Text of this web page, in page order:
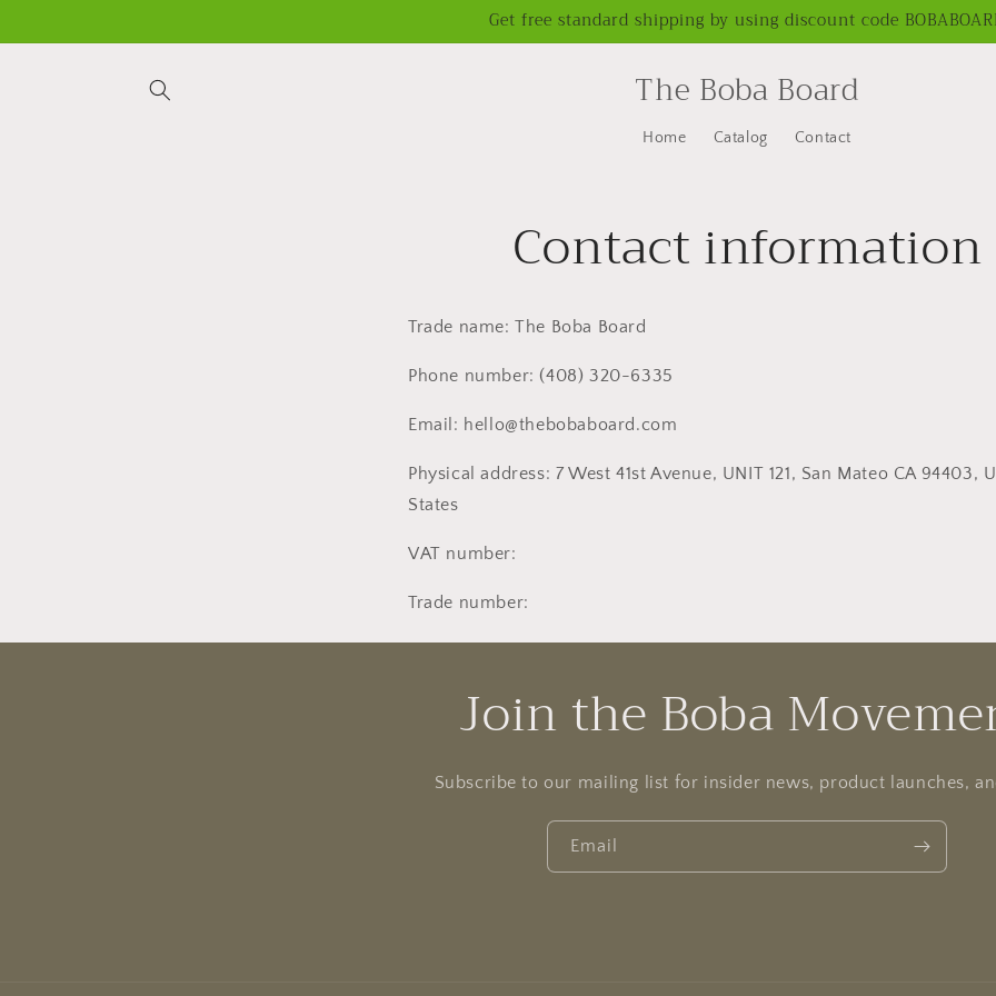
Get free standard shipping by using discount code
The Boba Board
Home Catalog Contact
Contact information
Trade name: The Boba Board
Phone number: ‪(408) 320-6335‬
Email: hello@thebobaboard.com
Physical address: 7 West 41st Avenue, UNIT 121, San Mateo CA 94403,
States
VAT number:
Trade number:
Join the Boba
Subscribe to our mailing list for insider news, product launches,
Email